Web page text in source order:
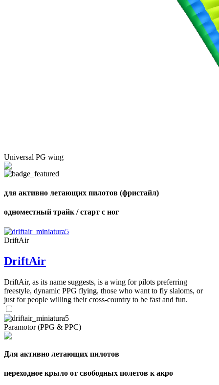
Universal PG wing
для активно летающих пилотов (фристайл)
одноместный трайк / старт с ног
DriftAir
DriftAir
DriftAir, as its name suggests, is a wing for pilots preferring
freestyle, dynamic PPG flying, those who want to fly slaloms, or
just for people willing their cross-country to be fast and fun.
Paramotor (PPG & PPC)
Для активно летающих пилотов
переходное крыло от свободных полетов к акро